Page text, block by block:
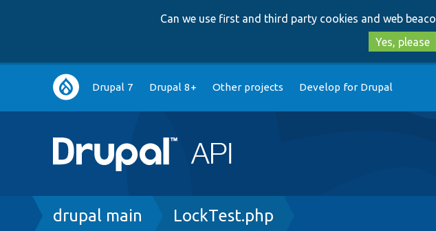
Can we use first and third party cookies and web
Yes, please
Main
navigation
Drupal 7 Drupal 8+ Other projects Develop for Drupal
Breadcrumb
drupal main LockTest.php